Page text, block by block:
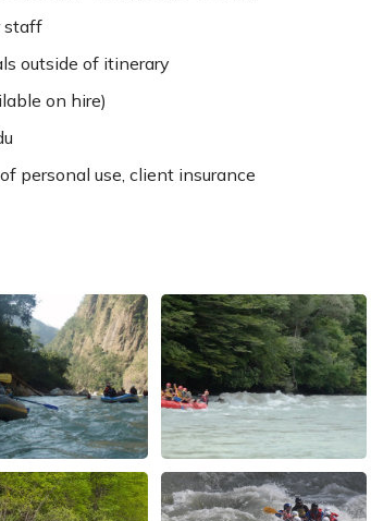
staff
outside of itinerary
on hire)
personal use, client insurance